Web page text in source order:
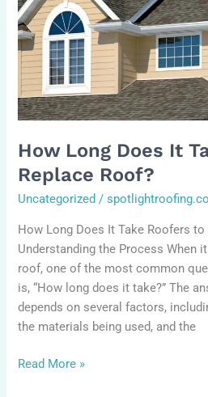
How Long Does It
Replace Roof?
Uncategorized /
How Long Does It Take Roofers to
Understanding the Process When
roof, one of the most common
is, “How long does it take?” The
depends on several factors,
the materials being used, and the
roofers
to
replace
roof?
Read More »